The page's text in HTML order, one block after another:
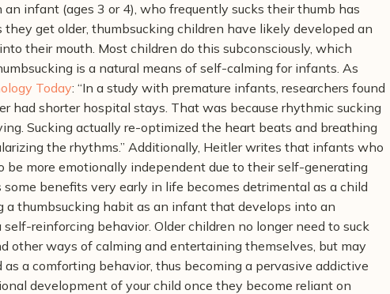
infant (ages 3 or 4), who frequently sucks their thumb has
get older, thumbsucking children have likely developed an
their mouth. Most children do this subconsciously, which
is a natural means of self-calming for infants. As
Today: “In a study with premature infants, researchers found
had shorter hospital stays. That was because rhythmic sucking
Sucking actually re-optimized the heart beats and breathing
the rhythms.” Additionally, Heitler writes that infants who
be more emotionally independent due to their self-generating
benefits very early in life becomes detrimental as a child
a thumbsucking habit as an infant that develops into an
reinforcing behavior. Older children no longer need to suck
other ways of calming and entertaining themselves, but may
a comforting behavior, thus becoming a pervasive addictive
development of your child once they become reliant on